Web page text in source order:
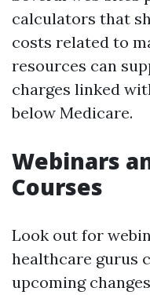
calculators that
costs related to
resources can
charges linked
below Medicare.
Webinars
Courses
Look out for
healthcare gurus
upcoming